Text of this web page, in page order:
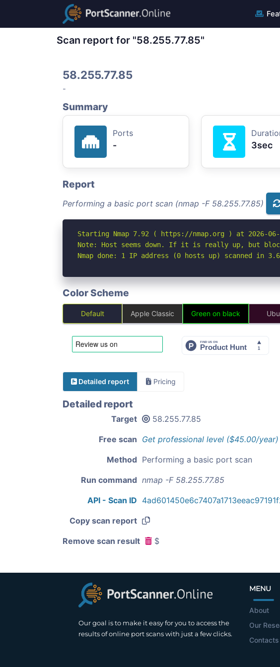
Scan report for "58.255.77.85"
58.255.77.85
-
Summary
Ports
- 3sec
Report
Performing a basic port scan (nmap -F 58.255.77.85)
Starting Nmap 7.92 ( https://nmap.org ) at 2026-06-
Note: Host seems down. If it is really up, but
Nmap done: 1 IP address (0 hosts up) scanned in
Color Scheme
Default Apple Classic Green on black
Detailed report Pricing
Detailed report
Target 58.255.77.85
Free scan Get professional level ($45.00/year)
Method Performing a basic port scan
Run command nmap -F 58.255.77.85
API - Scan ID
Copy scan report
Remove scan result $
Our goal is to make it easy for you to access the
results of online port scans with just a few clicks.
MENU
About
Our
Contacts